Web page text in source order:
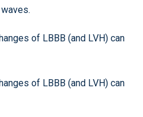
of LBBB (and LVH) can
of LBBB (and LVH) can